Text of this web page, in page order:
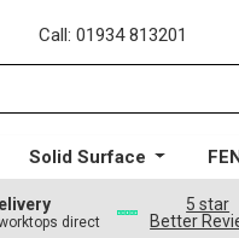
Call: 01934 813201
Solid Surface
direct
5 star
Better